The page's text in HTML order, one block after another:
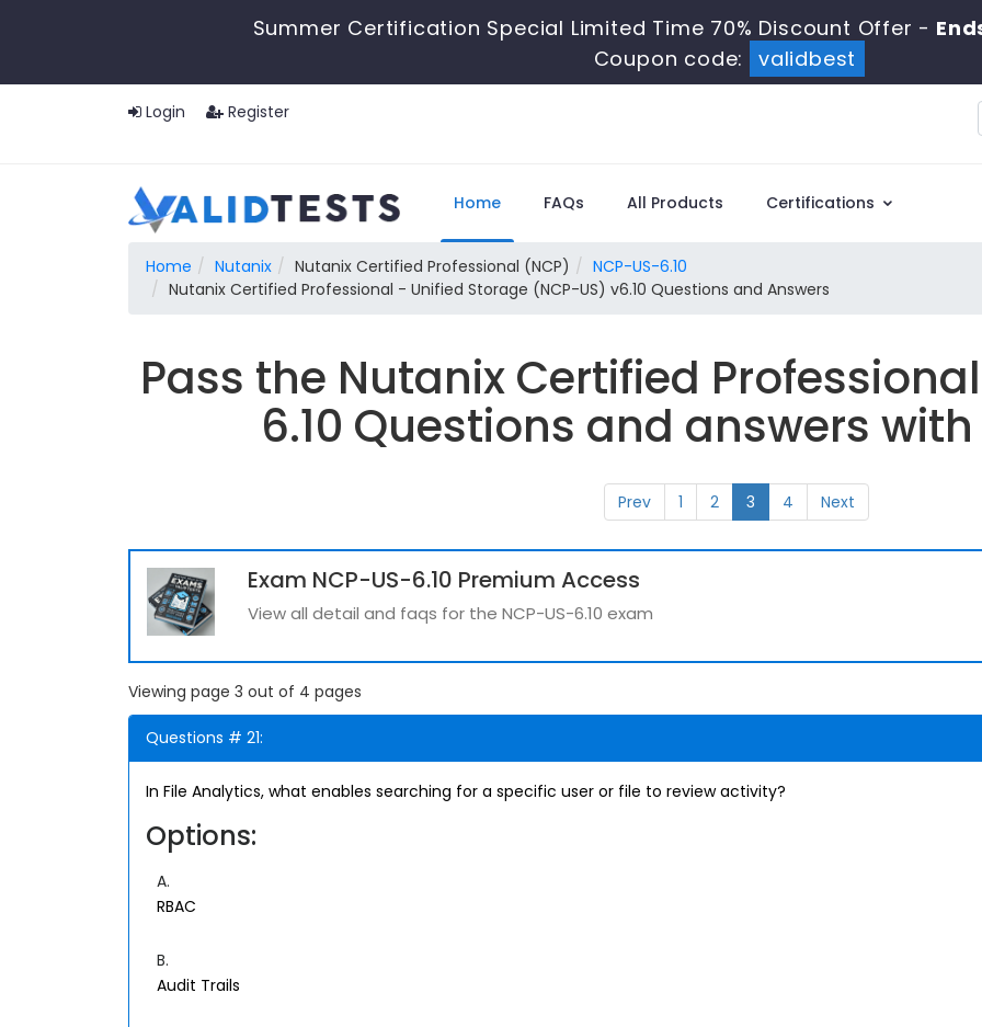
Summer Certification Special Limited Time 70% Discount Offer -
Coupon code:
validbest
Login Register
Home FAQs All Products Certifications
Home Nutanix Nutanix Certified Professional (NCP)
NCP-US-6.10
Nutanix Certified Professional - Unified Storage (NCP-US) v6.10 Questions and Answers
Pass the Nutanix Certified
6.10 Questions and answers
Prev 1 2 3 4 Next
Exam NCP-US-6.10 Premium Access
View all detail and faqs for the NCP-US-6.10 exam
Viewing page 3 out of 4 pages
Questions # 21:
In File Analytics, what enables searching for a specific user or file to review activity?
Options:
A.
RBAC
B.
Audit Trails